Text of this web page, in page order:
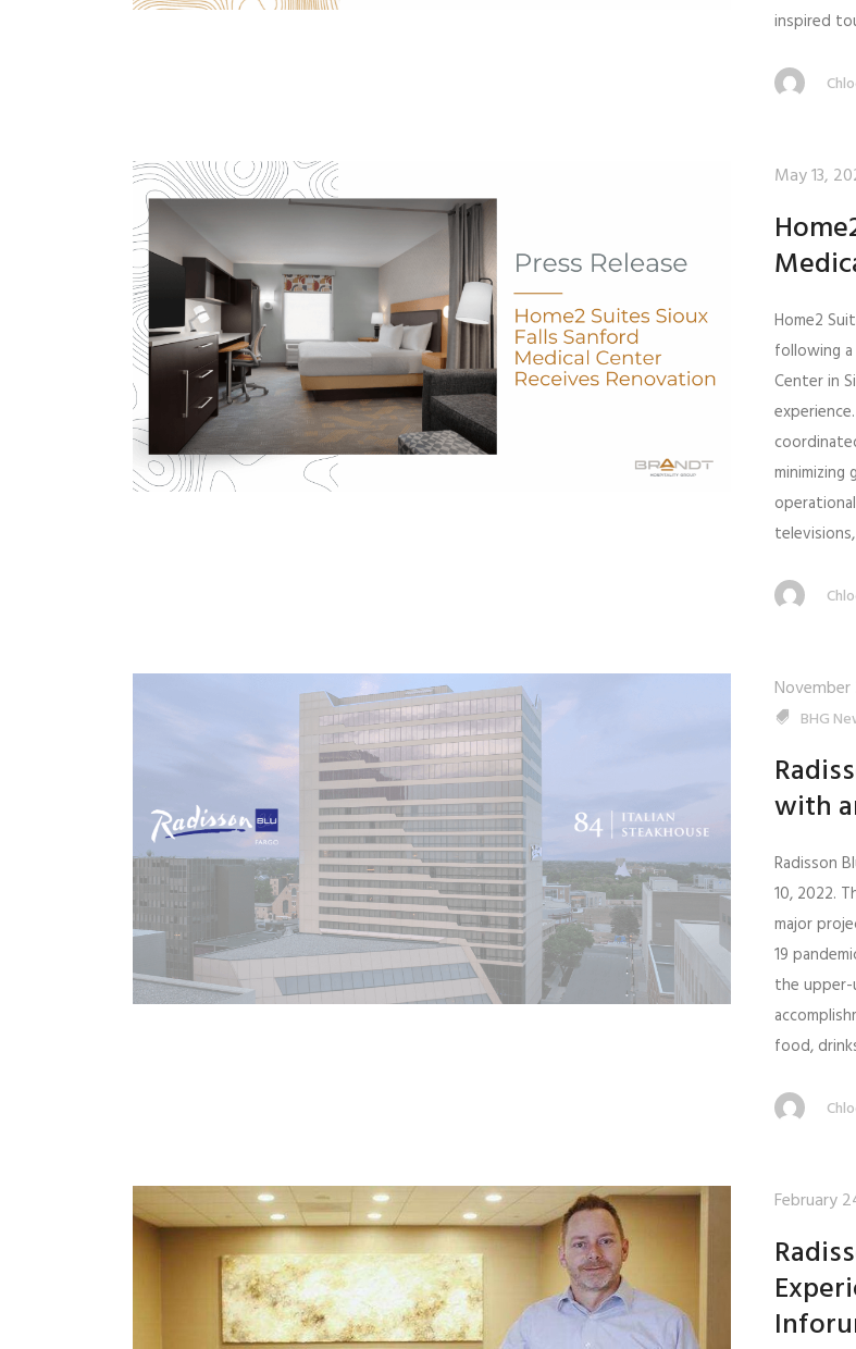
inspired
May 13,
Home2
following
Center in
BHG
with
Radisson
10, 2022.
major
19
the upper-
food,
February